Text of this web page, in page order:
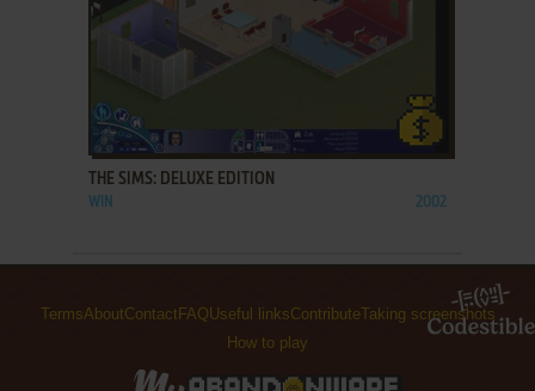
ADD TO FAVORITES
THE SIMS: DELUXE EDITION
WIN 2002
TermsAboutContact FAQUseful linksContributeTaking screenshots
How to play